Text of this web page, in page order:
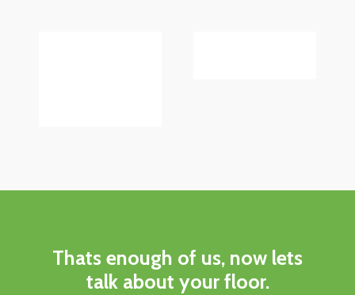
Thats enough of us, now lets
talk about your floor.